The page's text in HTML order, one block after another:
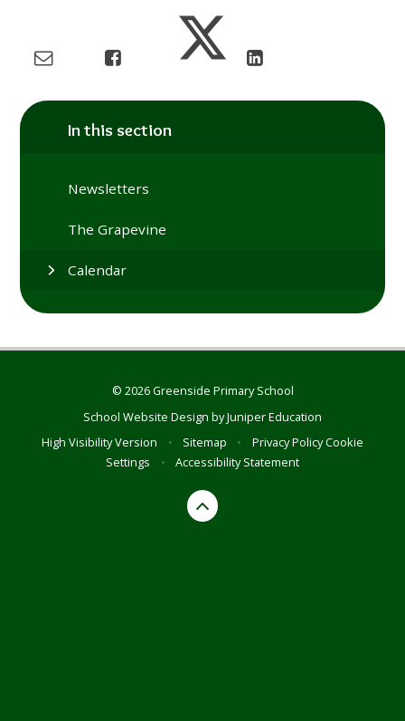
In this section
Newsletters
The Grapevine
Calendar
© 2026 Greenside Primary School
School Website Design byJuniper Education
High Visibility Version
• Sitemap • Privacy PolicyCookie
Settings
• Accessibility Statement